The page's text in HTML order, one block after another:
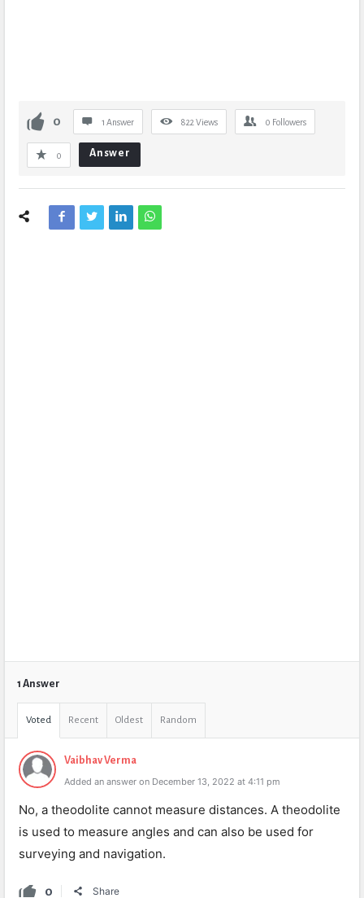
0 1 Answer 822 Views 0 Followers
0 Answer
1 Answer
Voted Recent Oldest Random
Vaibhav Verma
Added an answer on December 13, 2022 at 4:11 pm
No, a theodolite cannot measure distances. A theodolite
is used to measure angles and can also be used for
surveying and navigation.
0 Share